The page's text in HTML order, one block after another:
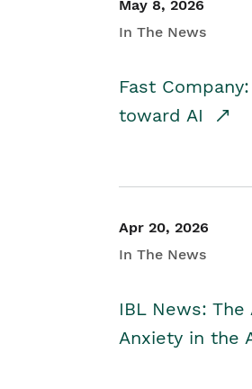
May 8, 2026
In The News
Fast
toward AI
Apr 20, 2026
In The News
IBL News:
Anxiety in the